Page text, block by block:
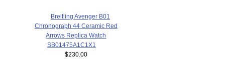
Breitling Avenger B01
Chronograph 44 Ceramic Red
Arrows Replica Watch
SB01475A1C1X1
$230.00